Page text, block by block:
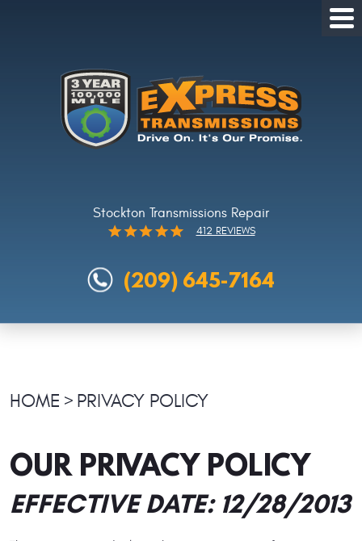
Stockton Transmissions Repair
412 REVIEWS
(209) 645-7164
HOME PRIVACY POLICY
OUR PRIVACY POLICY
EFFECTIVE DATE: 12/28/2013